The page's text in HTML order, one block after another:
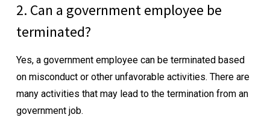
2. Can a government employee be
terminated?
Yes, a government employee can be terminated based
on misconduct or other unfavorable activities. There are
many activities that may lead to the termination from an
government job.